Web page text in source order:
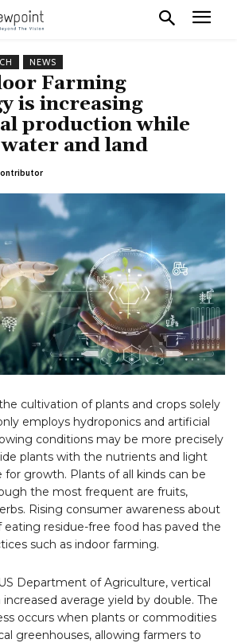
NEWS
Farming
is increasing
production while
and land
cultivation of plants and crops solely
employs hydroponics and artificial
conditions may be more precisely
plants with the nutrients and light
for growth. Plants of all kinds can be
the most frequent are fruits,
Rising consumer awareness about
residue-free food has paved the
such as indoor farming.
Department of Agriculture, vertical
average yield by double. The
occurs when plants or commodities
greenhouses, allowing farmers to